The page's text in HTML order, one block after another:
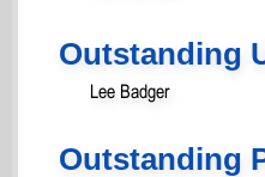
Outstanding
Lee Badger
Outstanding